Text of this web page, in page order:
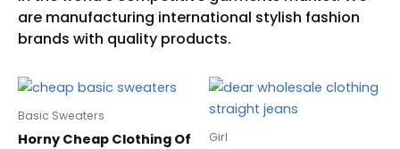
Basic Sweaters
Horny Cheap Clothing Of
Girl